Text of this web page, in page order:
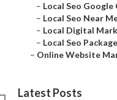
– Local Seo
– Local Seo Near
– Local Digital
– Local Seo
– Online Website
Latest Posts